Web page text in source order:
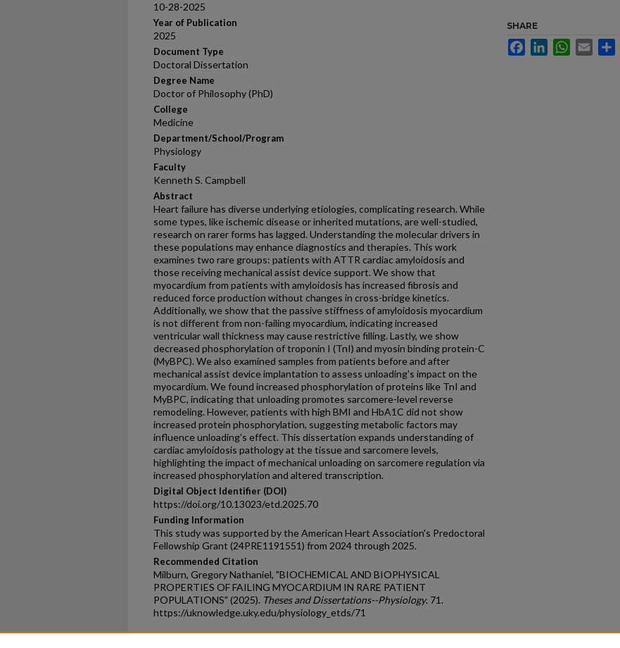
10-28-2025
Year of Publication
2025
Document Type
Doctoral Dissertation
Degree Name
Doctor of Philosophy (PhD)
College
Medicine
Department/School/Program
Physiology
Faculty
Kenneth S. Campbell
Abstract
Heart failure has diverse underlying etiologies, complicating research. While
some types, like ischemic disease or inherited mutations, are well-studied,
research on rarer forms has lagged. Understanding the molecular drivers in
these populations may enhance diagnostics and therapies. This work
examines two rare groups: patients with ATTR cardiac amyloidosis and
those receiving mechanical assist device support. We show that
myocardium from patients with amyloidosis has increased fibrosis and
reduced force production without changes in cross-bridge kinetics.
Additionally, we show that the passive stiffness of amyloidosis myocardium
is not different from non-failing myocardium, indicating increased
ventricular wall thickness may cause restrictive filling. Lastly, we show
decreased phosphorylation of troponin I (TnI) and myosin binding protein-C
(MyBPC). We also examined samples from patients before and after
mechanical assist device implantation to assess unloading's impact on the
myocardium. We found increased phosphorylation of proteins like TnI and
MyBPC, indicating that unloading promotes sarcomere-level reverse
remodeling. However, patients with high BMI and HbA1C did not show
increased protein phosphorylation, suggesting metabolic factors may
influence unloading's effect. This dissertation expands understanding of
cardiac amyloidosis pathology at the tissue and sarcomere levels,
highlighting the impact of mechanical unloading on sarcomere regulation via
increased phosphorylation and altered transcription.
Digital Object Identifier (DOI)
https://doi.org/10.13023/etd.2025.70
Funding Information
This study was supported by the American Heart Association's Predoctoral
Fellowship Grant (24PRE1191551) from 2024 through 2025.
Recommended Citation
Milburn, Gregory Nathaniel, "BIOCHEMICAL AND BIOPHYSICAL
PROPERTIES OF FAILING MYOCARDIUM IN RARE PATIENT
POPULATIONS" (2025). Theses and Dissertations--Physiology. 71.
https://uknowledge.uky.edu/physiology_etds/71
SHARE
FacebookLinkedInWhatsApp
Email